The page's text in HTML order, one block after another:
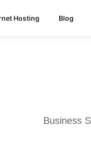
Hosting Blog
Search
Business